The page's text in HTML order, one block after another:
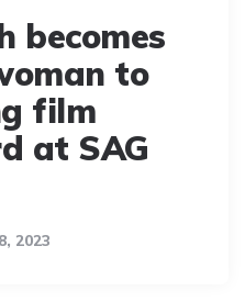
becomes
to
film
at SAG
2023